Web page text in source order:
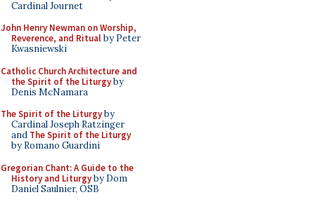
Cardinal Journet
John Henry Newman on Worship,
Reverence, and Ritualby Peter
Kwasniewski
Catholic Church Architecture and
the Spirit of the Liturgyby
Denis McNamara
The Spirit of the Liturgyby
Cardinal Joseph Ratzinger
and The Spirit of the Liturgy
by Romano Guardini
Gregorian Chant: A Guide to the
History and Liturgyby Dom
Daniel Saulnier, OSB